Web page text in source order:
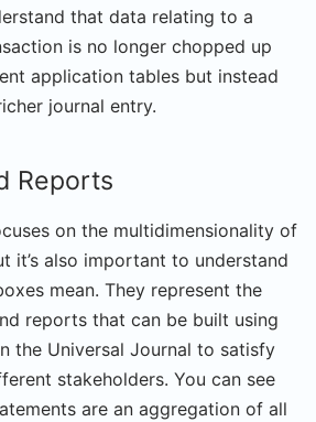
that data relating to a
is no longer chopped up
application tables but instead
journal entry.
Reports
on the multidimensionality of
it’s also important to understand
mean. They represent the
reports that can be built using
the Universal Journal to satisfy
stakeholders. You can see
are an aggregation of all